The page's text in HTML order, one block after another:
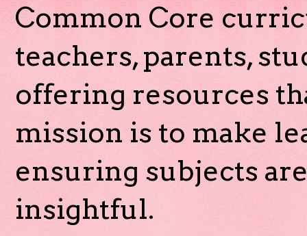
Common Core
teachers, parents,
offering resources
mission is to make
ensuring subjects
insightful.